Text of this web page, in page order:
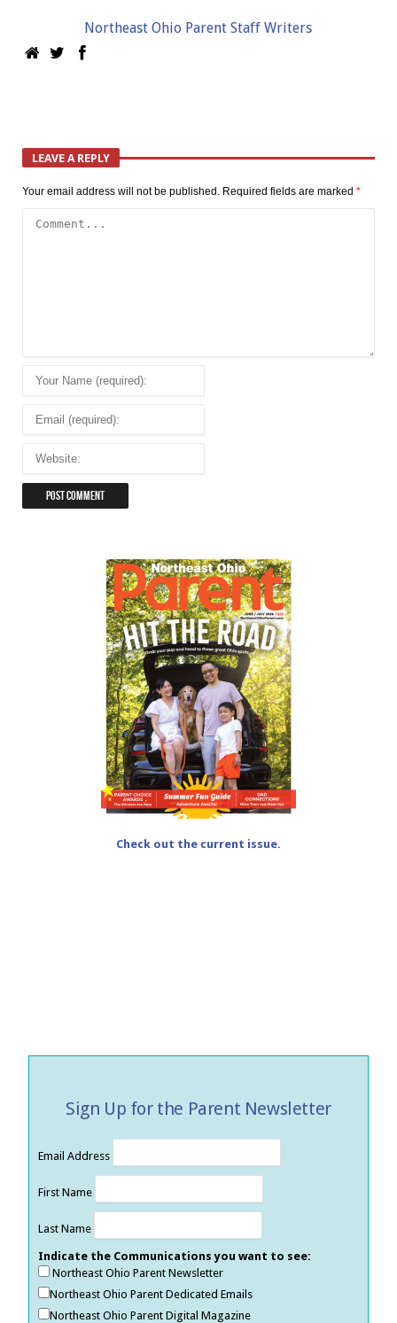
Northeast Ohio Parent Staff Writers
LEAVE A REPLY
Your email address will not be published. Required fields are marked *
Check out the current issue.
Sign Up for the Parent Newsletter
Email Address
First Name
Last Name
Indicate the Communications you want to see:
Northeast Ohio Parent Newsletter
Northeast Ohio Parent Dedicated Emails
Northeast Ohio Parent Digital Magazine